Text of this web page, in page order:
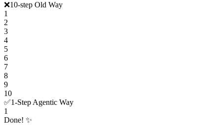
❌10-step Old Way
1
2
3
4
5
6
7
8
9
10
✅1-Step Agentic Way
1
Done! ✨